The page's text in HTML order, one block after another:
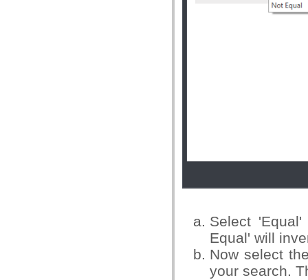
Select
Equal' will
Now select
your search.